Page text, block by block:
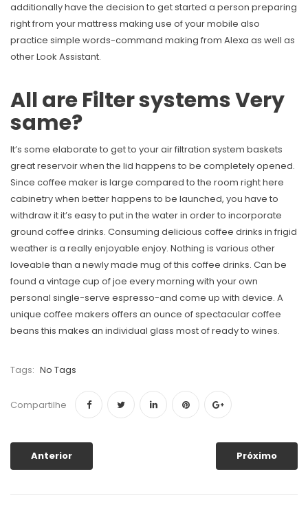
additionally have the decision to get started a person preparing
right from your mattress making use of your mobile also
practice simple words-command making from Alexa as well as
other Look Assistant.
All are Filter systems Very
same?
It’s some elaborate to get to your air filtration system baskets
great reservoir when the lid happens to be completely opened.
Since coffee maker is large compared to the room right here
cabinetry when better happens to be launched, you have to
withdraw it it’s easy to put in the water in order to incorporate
ground coffee drinks. Consuming delicious coffee drinks in frigid
weather is a really enjoyable enjoy. Nothing is various other
loveable than a newly made mug of this coffee drinks. Can be
found a vintage cup of joe every morning with your own
personal single-serve espresso-and come up with device. A
unique coffee makers offers an ounce of spectacular coffee
beans this makes an individual glass most of ready to wines.
Tags: No Tags
Compartilhe
Anterior Próximo